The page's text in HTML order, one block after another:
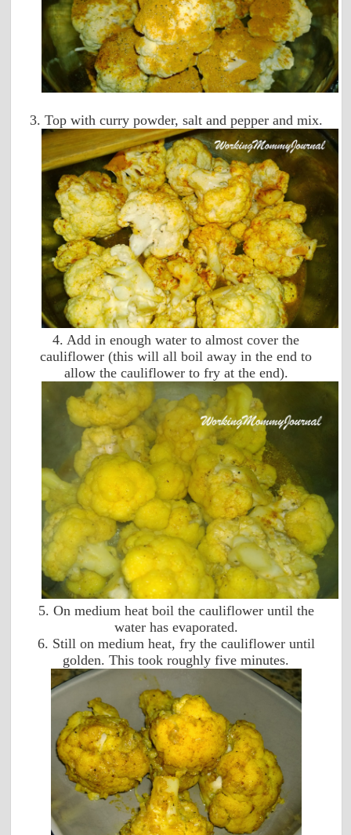
3. Top with curry powder, salt and pepper and mix.
4. Add in enough water to almost cover the
cauliflower (this will all boil away in the end to
allow the cauliflower to fry at the end).
5. On medium heat boil the cauliflower until the
water has evaporated.
6. Still on medium heat, fry the cauliflower until
golden. This took roughly five minutes.